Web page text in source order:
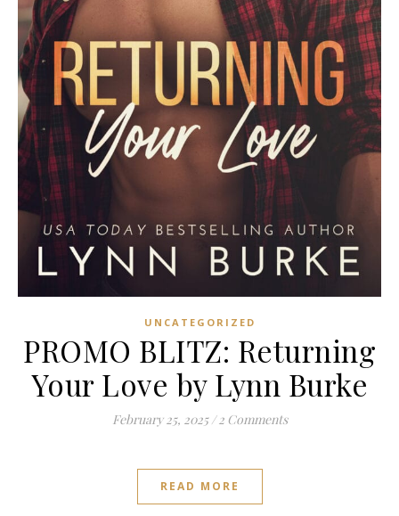
UNCATEGORIZED
PROMO BLITZ: Returning
Your Love by Lynn Burke
February 25, 2025 / 2 Comments
READ MORE